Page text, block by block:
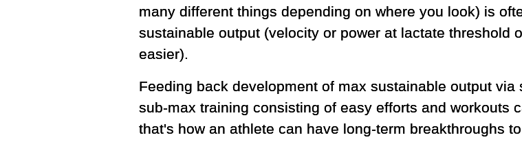
many different things depending on where you look) is
sustainable output (velocity or power at lactate threshold
easier).
Feeding back development of max sustainable output
sub-max training consisting of easy efforts and workouts
that's how an athlete can have long-term breakthroughs